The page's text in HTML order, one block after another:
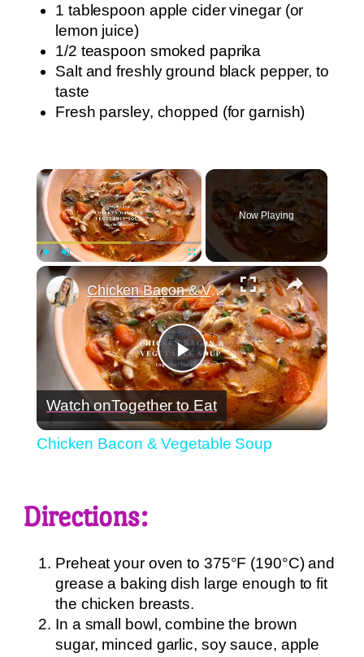
1 tablespoon apple cider vinegar (or
lemon juice)
1/2 teaspoon smoked paprika
Salt and freshly ground black pepper, to
taste
Fresh parsley, chopped (for garnish)
×
Play Unmute Fullscreen
Now Playing
×
Play
Video
Chicken Bacon & Vegetable Soup
Watch onTogether to Eat
Chicken Bacon & Vegetable Soup
Directions:
Preheat your oven to 375°F (190°C) and
grease a baking dish large enough to fit
the chicken breasts.
In a small bowl, combine the brown
sugar, minced garlic, soy sauce, apple